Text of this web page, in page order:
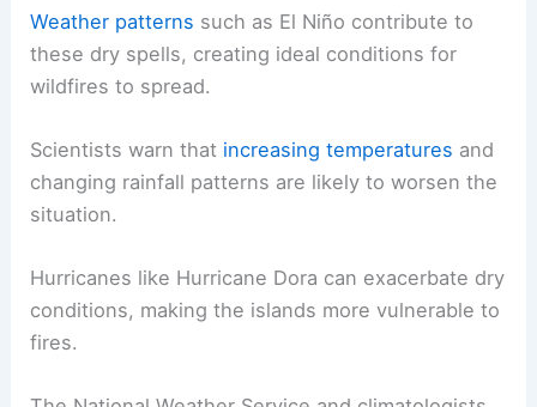
Weather patterns such as El Niño contribute to
these dry spells, creating ideal conditions for
wildfires to spread.
Scientists warn that increasing temperatures and
changing rainfall patterns are likely to worsen the
situation.
Hurricanes like Hurricane Dora can exacerbate dry
conditions, making the islands more vulnerable to
fires.